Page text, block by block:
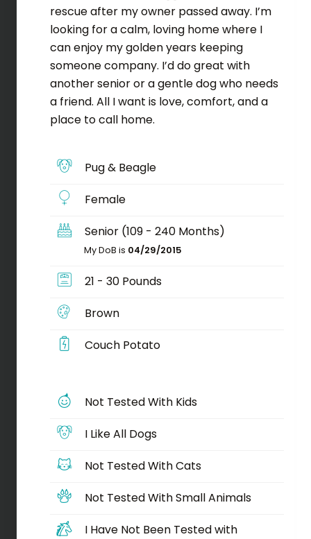
rescue after my owner passed away. I’m
looking for a calm, loving home where I
can enjoy my golden years keeping
someone company. I’d do great with
another senior or a gentle dog who needs
a friend. All I want is love, comfort, and a
place to call home.
Pug & Beagle
Female
Senior (109 - 240 Months)
My DoB is 04/29/2015
21 - 30 Pounds
Brown
Couch Potato
Not Tested With Kids
I Like All Dogs
Not Tested With Cats
Not Tested With Small Animals
I Have Not Been Tested with